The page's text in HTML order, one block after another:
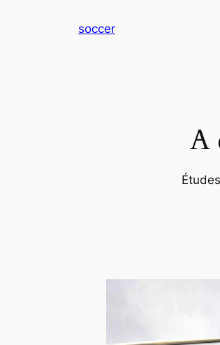
soccer
A